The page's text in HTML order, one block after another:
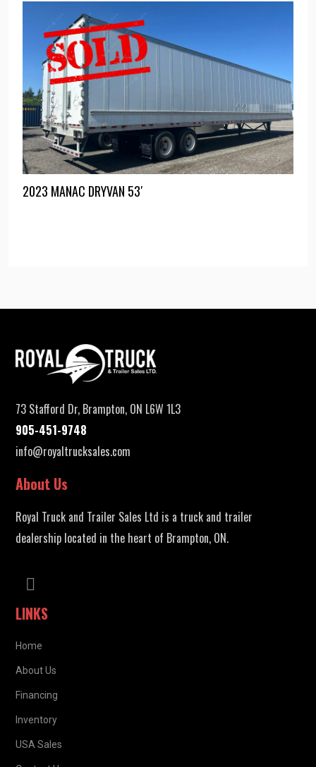
2023 MANAC DRYVAN 53′
73 Stafford Dr, Brampton, ON L6W 1L3
905-451-9748
info@royaltrucksales.com
About Us
Royal Truck and Trailer Sales Ltd is a truck and trailer
dealership located in the heart of Brampton, ON.
LINKS
Home
About Us
Financing
Inventory
USA Sales